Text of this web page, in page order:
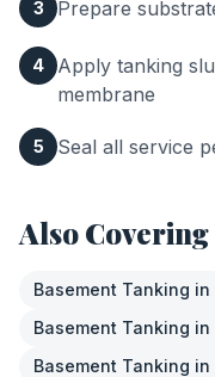
3 Prepare
4
Apply tanking
membrane
5 Seal all service
Also
Basement Tanking in
Basement Tanking in
Basement Tanking in